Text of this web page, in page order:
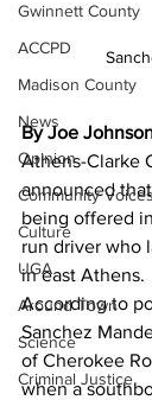
Gwinnett County
ACCPD
Madison County
News
Opinion
Community Voices
Culture
UGA
Around Town
Science
Criminal Justice
By Joe
Athens-Clarke
announced
being offered
run driver who
in east Athens.
According to
Sanchez
of Cherokee
when a